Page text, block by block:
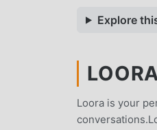
Explore
Loora is your